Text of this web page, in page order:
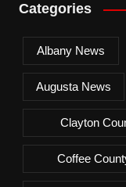
Categories
Albany News
Augusta News
Clayton
Coffee